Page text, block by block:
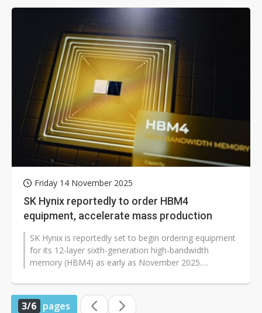
Friday 14 November 2025
SK Hynix reportedly to order HBM4
equipment, accelerate mass production
SK Hynix is reportedly set to begin ordering equipment
for its 12-layer sixth-generation high-bandwidth
memory (HBM4) as early as November 2025.
3/6 pages